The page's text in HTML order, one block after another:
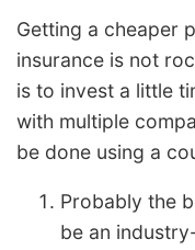
Getting a cheaper
insurance is not
is to invest a little
with multiple
be done using a
Probably the
be an